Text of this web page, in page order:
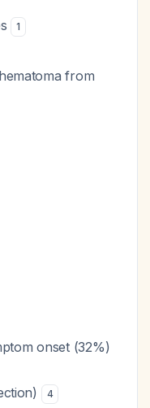
1
from
onset (32%)
4